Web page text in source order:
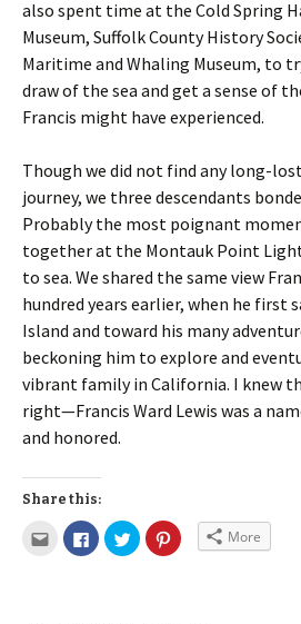
also spent time at the Cold Spring
Museum, Suffolk County History
Maritime and Whaling Museum, to
draw of the sea and get a sense of
Francis might have experienced.
Though we did not find any long-
journey, we three descendants
Probably the most poignant
together at the Montauk Point
to sea. We shared the same view
hundred years earlier, when he first
Island and toward his many
beckoning him to explore and
vibrant family in California. I knew
right—Francis Ward Lewis was a
and honored.
Share this:
More